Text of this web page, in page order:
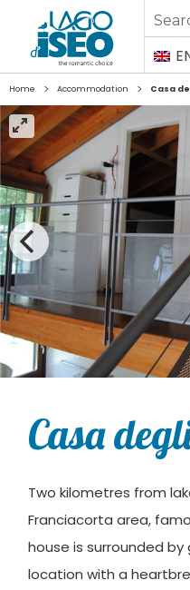
Search
for:
Home > Accommodation > Casa
Casa
Two kilometres from
Franciacorta area,
house is surrounded
location with a